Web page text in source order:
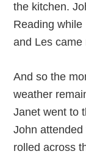
the kitchen.
Reading
and Les came
And so the
weather
Janet went to
John
rolled across